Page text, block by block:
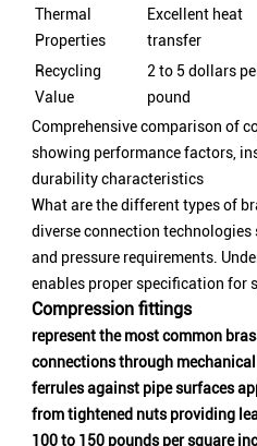
Thermal
Properties
Excellent heat
transfer
Recycling
Value
2 to 5 dollars
pound
Comprehensive comparison of
showing performance factors,
durability characteristics
What are the different types of
diverse connection
and pressure requirements.
enables proper specification for
Compression fittings
represent the most common
connections through
ferrules against pipe surfaces
from tightened nuts providing
100 to 150 pounds per square